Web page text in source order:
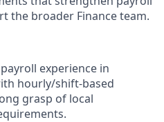
the broader Finance team.
experience in
hourly/shift-based
grasp of local